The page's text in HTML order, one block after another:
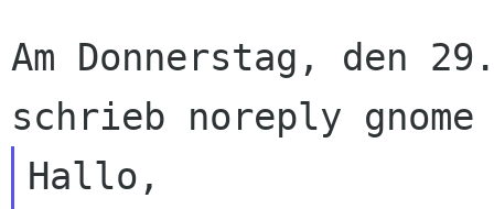
Am Donnerstag, den
Hallo,